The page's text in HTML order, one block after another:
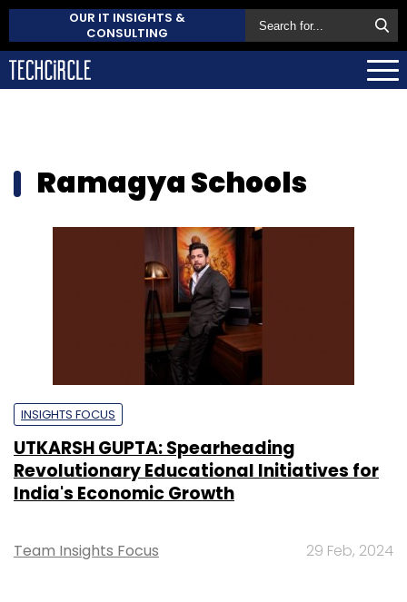
OUR IT INSIGHTS &
CONSULTING
Ramagya Schools
INSIGHTS FOCUS
UTKARSH GUPTA: Spearheading
Revolutionary Educational Initiatives for
India's Economic Growth
Team Insights Focus 29 Feb, 2024